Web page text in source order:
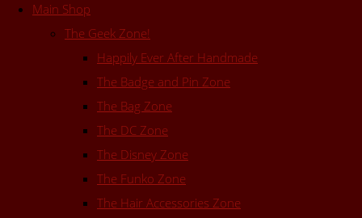
Main Shop
The Geek Zone!
Happily Ever After Handmade
The Badge and Pin Zone
The Bag Zone
The DC Zone
The Disney Zone
The Funko Zone
The Hair Accessories Zone